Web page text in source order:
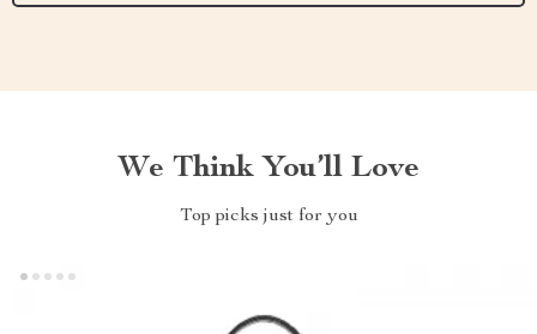
We Think You’ll Love
Top picks just for you